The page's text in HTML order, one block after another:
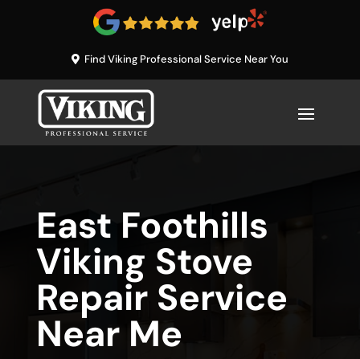
Find Viking Professional Service Near You
East Foothills
Viking Stove
Repair Service
Near Me